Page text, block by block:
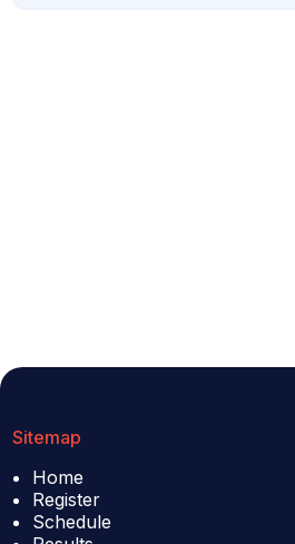
Sitemap
Home
Register
Schedule